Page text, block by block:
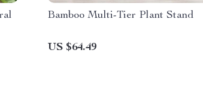
Bamboo Multi-Tier Plant Stand
US $64.49